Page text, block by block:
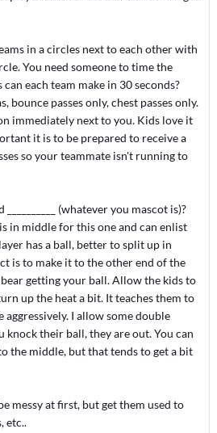
in a circles next to each other with
You need someone to time the
can each team make in 30 seconds?
bounce passes only, chest passes only.
immediately next to you. Kids love it
it is to be prepared to receive a
so your teammate isn't running to
(whatever you mascot is)?
in middle for this one and can enlist
has a ball, better to split up in
is to make it to the other end of the
getting your ball. Allow the kids to
up the heat a bit. It teaches them to
I allow some double
their ball, they are out. You can
the middle, but that tends to get a bit
messy at first, but get them used to
etc..